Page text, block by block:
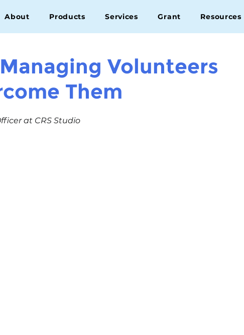
About Products Services Grant Resources
Volunteers
Them
at CRS Studio